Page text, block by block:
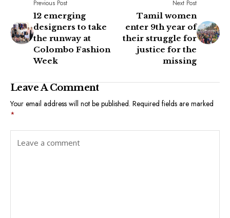
Previous Post
12 emerging
designers to take
the runway at
Colombo Fashion
Week
Next Post
Tamil women
enter 9th year of
their struggle for
justice for the
missing
Leave A Comment
Your email address will not be published. Required fields are marked
*